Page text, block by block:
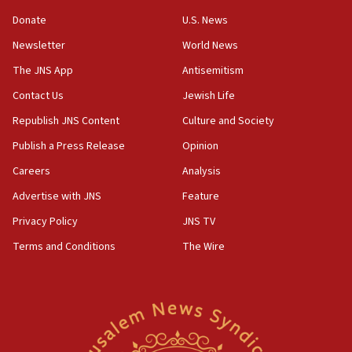
the empirical data’
18:28
CAMERA says it got ‘Financial Times’ to correct
‘false claim that linked AIPAC to Benjamin
Netanyahu’
18:23
AAUP member in Michigan opposes professor
Act in response to new local club president’s Jew-
hatred, 30 southern California rabbis, Jewish
Newsom appoints former US ed department civil
Donate
Newsletter
The JNS App
Contact Us
Republish JNS Content
Publish a Press Release
Careers
Advertise with JNS
Privacy Policy
Terms and Conditions
U.S. News
World News
Antisemitism
Jewish Life
Culture and Society
Opinion
Analysis
Feature
JNS TV
The Wire